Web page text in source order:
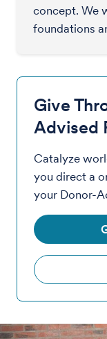
concept. We
foundations
Give
Advised
Catalyze
you direct a
your Donor-